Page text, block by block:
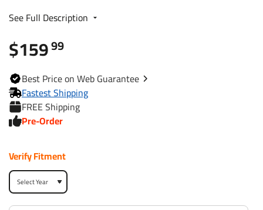
.
Part Number
Brand
Draw-Tite
Finish
Class
Receiver size opening
See Full Description
$15999
BestPrice on WebGuarantee
Fastest Shipping
FREE Shipping
Pre-Order
Verify Fitment